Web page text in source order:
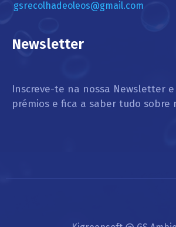
gsrecolhadeoleos@gmail.com
Newsletter
Inscreve-te na nossa Newsletter
prémios e fica a saber tudo sobre